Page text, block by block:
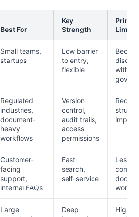
Best For
Key
Strength
Small teams,
startups
Low barrier
to entry,
flexible
without
Regulated
industries,
document-
heavy
workflows
Version
control,
audit trails,
access
permissions
Customer-
facing
support,
internal FAQs
Fast
search,
self-service
Less
Large
Deep
Higher